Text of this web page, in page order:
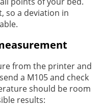
so a deviation in
from the printer and
a M105 and check
should be room
results: